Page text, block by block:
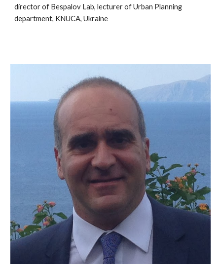
director of Bespalov Lab, lecturer of Urban Planning
department, KNUCA, Ukraine